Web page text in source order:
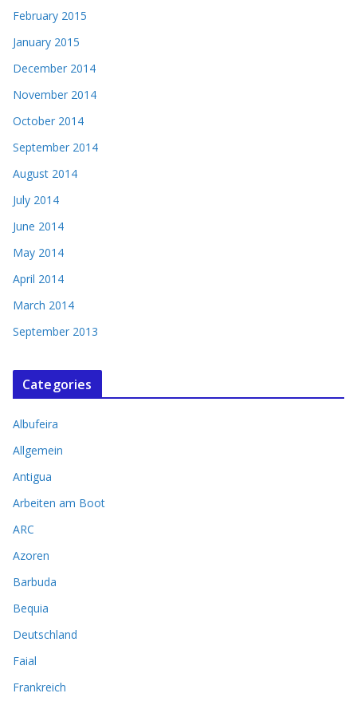
February 2015
January 2015
December 2014
November 2014
October 2014
September 2014
August 2014
July 2014
June 2014
May 2014
April 2014
March 2014
September 2013
Categories
Albufeira
Allgemein
Antigua
Arbeiten am Boot
ARC
Azoren
Barbuda
Bequia
Deutschland
Faial
Frankreich